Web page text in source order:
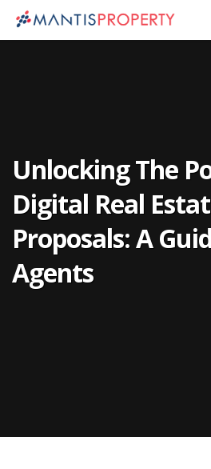
Unlocking The
Digital Real
Proposals: A
Agents